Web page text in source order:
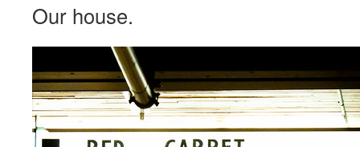
Our house.